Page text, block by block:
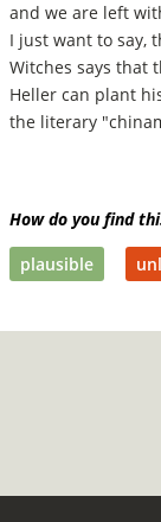
and we are left
I just want to say,
Witches says that
Heller can plant
the literary
How do you find
plausible